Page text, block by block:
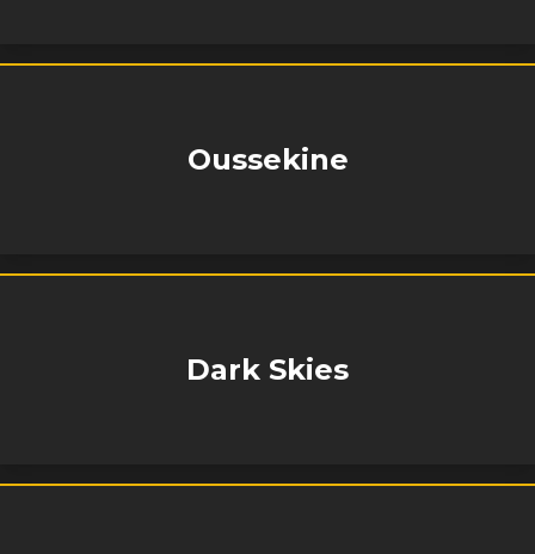
Oussekine
Dark Skies